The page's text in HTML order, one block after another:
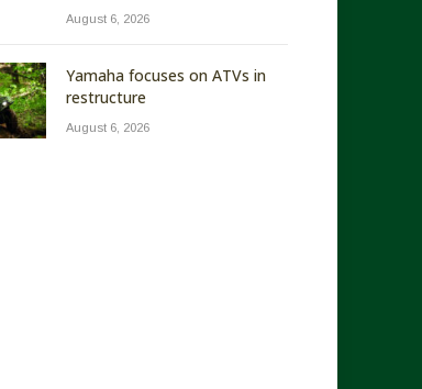
August 6, 2026
Yamaha focuses on ATVs in
restructure
August 6, 2026